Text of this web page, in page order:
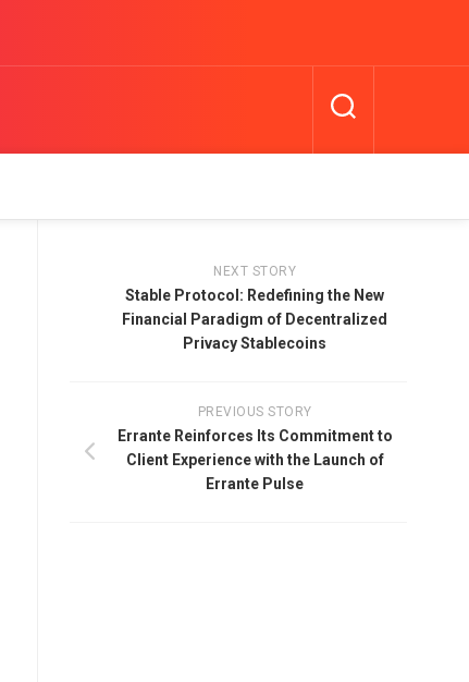
NEXT STORY
Stable Protocol: Redefining the New
Financial Paradigm of Decentralized
Privacy Stablecoins
PREVIOUS STORY
Errante Reinforces Its Commitment to
Client Experience with the Launch of
Errante Pulse